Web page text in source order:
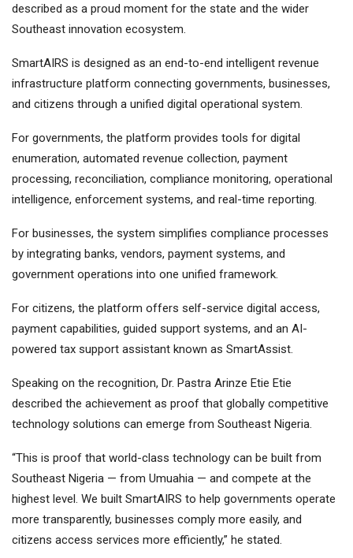
described as a proud moment for the state and the wider
Southeast innovation ecosystem.
SmartAIRS is designed as an end-to-end intelligent revenue
infrastructure platform connecting governments, businesses,
and citizens through a unified digital operational system.
For governments, the platform provides tools for digital
enumeration, automated revenue collection, payment
processing, reconciliation, compliance monitoring, operational
intelligence, enforcement systems, and real-time reporting.
For businesses, the system simplifies compliance processes
by integrating banks, vendors, payment systems, and
government operations into one unified framework.
For citizens, the platform offers self-service digital access,
payment capabilities, guided support systems, and an AI-
powered tax support assistant known as SmartAssist.
Speaking on the recognition, Dr. Pastra Arinze Etie Etie
described the achievement as proof that globally competitive
technology solutions can emerge from Southeast Nigeria.
“This is proof that world-class technology can be built from
Southeast Nigeria — from Umuahia — and compete at the
highest level. We built SmartAIRS to help governments operate
more transparently, businesses comply more easily, and
citizens access services more efficiently,” he stated.